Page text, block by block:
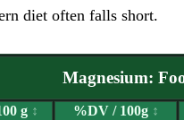
diet often falls short.
Magnesium:
g↕ %DV / 100g↕